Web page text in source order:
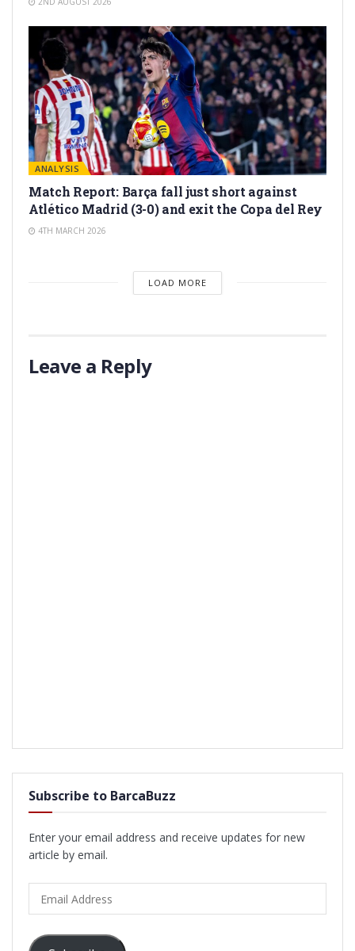
ANALYSIS
Match Report: Barça fall just short against
Atlético Madrid (3-0) and exit the Copa del Rey
4TH MARCH 2026
LOAD MORE
Leave a Reply
Subscribe to BarcaBuzz
Enter your email address and receive updates for new
article by email.
Address